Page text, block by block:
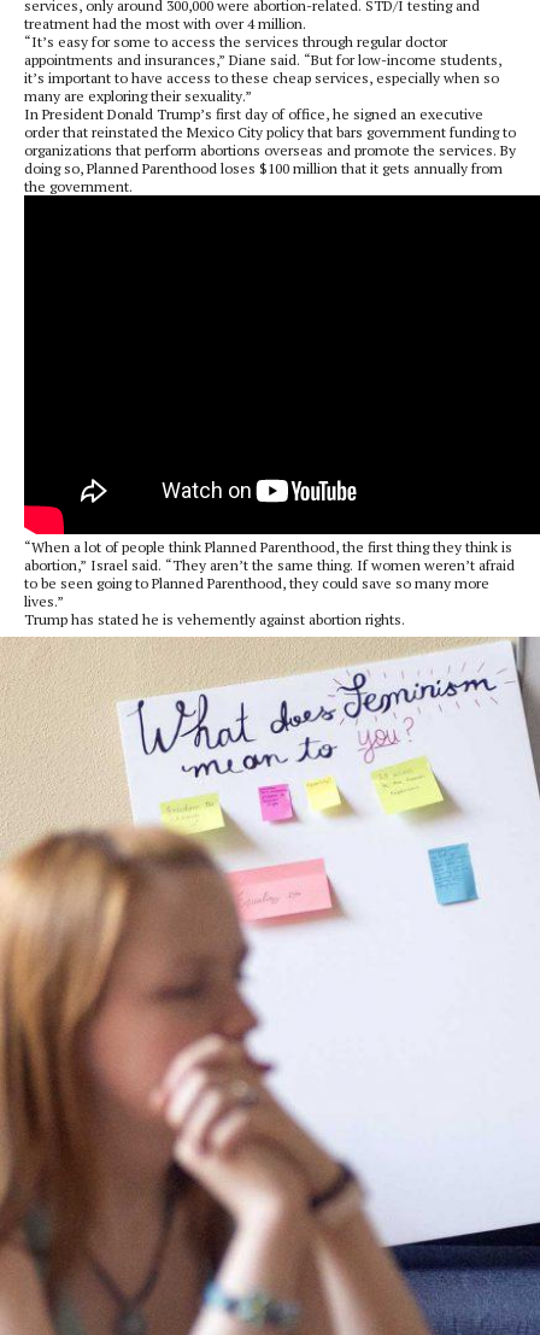
services, only around 300,000 were abortion-related. STD/I testing and
treatment had the most with over 4 million.
“It’s easy for some to access the services through regular doctor
appointments and insurances,” Diane said. “But for low-income students,
it’s important to have access to these cheap services, especially when so
many are exploring their sexuality.”
In President Donald Trump’s first day of office, he signed an executive
order that reinstated the Mexico City policy that bars government funding to
organizations that perform abortions overseas and promote the services. By
doing so, Planned Parenthood loses $100 million that it gets annually from
the government.
“When a lot of people think Planned Parenthood, the first thing they think is
abortion,” Israel said. “They aren’t the same thing. If women weren’t afraid
to be seen going to Planned Parenthood, they could save so many more
lives.”
Trump has stated he is vehemently against abortion rights.